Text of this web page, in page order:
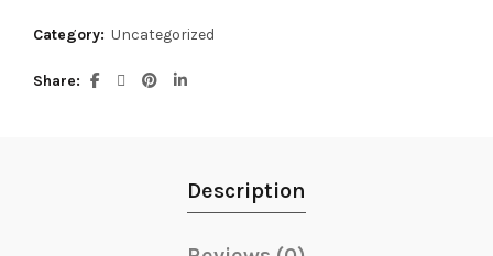
Category: Uncategorized
Share
Description